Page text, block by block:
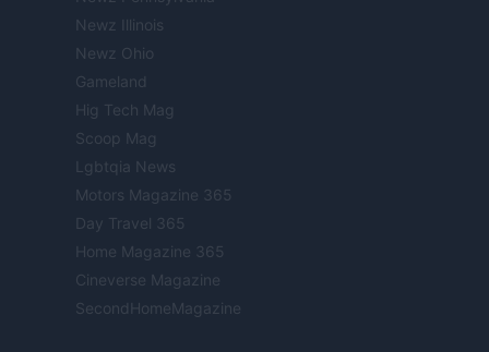
Newz Illinois
Newz Ohio
Gameland
Hig Tech Mag
Scoop Mag
Lgbtqia News
Motors Magazine 365
Day Travel 365
Home Magazine 365
Cineverse Magazine
SecondHomeMagazine